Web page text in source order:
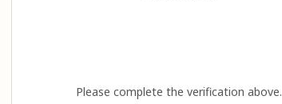
Please complete the verification above.